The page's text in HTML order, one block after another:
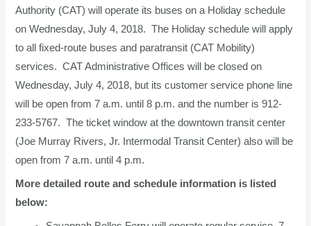
Authority (CAT) will operate its buses on a Holiday schedule
on Wednesday, July 4, 2018. The Holiday schedule will apply
to all fixed-route buses and paratransit (CAT Mobility)
services. CAT Administrative Offices will be closed on
Wednesday, July 4, 2018, but its customer service phone line
will be open from 7 a.m. until 8 p.m. and the number is 912-
233-5767. The ticket window at the downtown transit center
(Joe Murray Rivers, Jr. Intermodal Transit Center) also will be
open from 7 a.m. until 4 p.m.
More detailed route and schedule information is listed
below: